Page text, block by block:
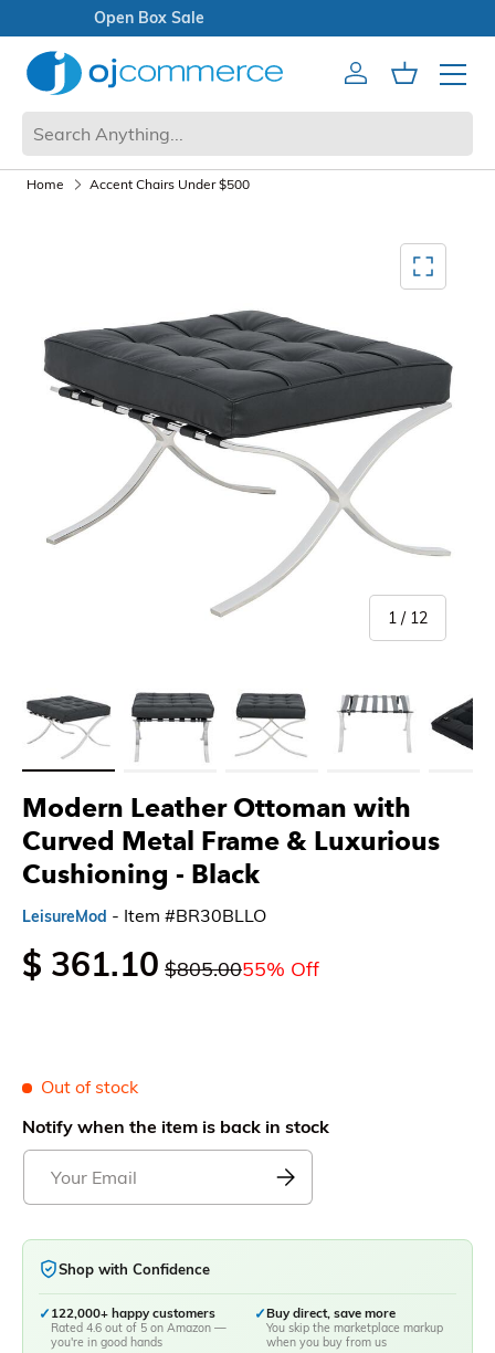
Open Box Sale
AccountCart
Mobile
Modern Leather Ottoman with
Curved Metal Frame & Luxurious
Cushioning - Black
LeisureMod - Item #BR30BLLO
$ 361.10 $805.0055% Off
Out of stock
Notify when the item is back in stock
Shop with Confidence
✓ 122,000+ happy customers
Rated 4.6 out of 5 on Amazon —
you're in good hands
✓Buy direct, save more
You skip the marketplace markup
when you buy from us
Home Accent Chairs Under $500
1 / of
12